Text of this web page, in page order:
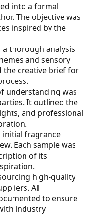
into a formal
The objective was
inspired by the
a thorough analysis
and sensory
the creative brief for
understanding was
It outlined the
and professional
initial fragrance
Each sample was
of its
high-quality
All
to ensure
industry